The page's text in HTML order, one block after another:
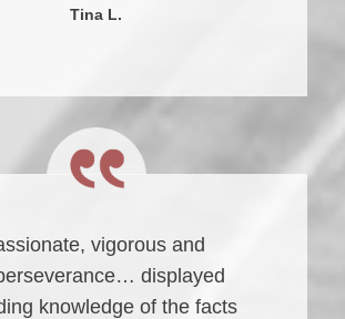
Tina L.
vigorous and
displayed
knowledge of the facts